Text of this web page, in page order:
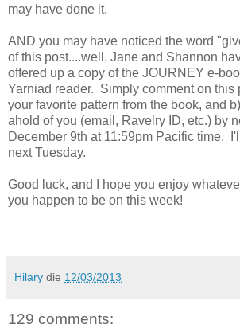
may have done it.
AND you may have noticed the word
of this post....well, Jane and Shannon
offered up a copy of the JOURNEY e-
Yarniad reader. Simply comment on this
your favorite pattern from the book, and
ahold of you (email, Ravelry ID, etc.) by
December 9th at 11:59pm Pacific time.
next Tuesday.
Good luck, and I hope you enjoy
you happen to be on this week!
Hilary die 12/03/2013
129 comments: